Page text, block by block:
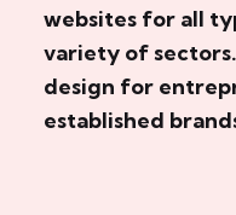
websites for all
variety of
design for
established